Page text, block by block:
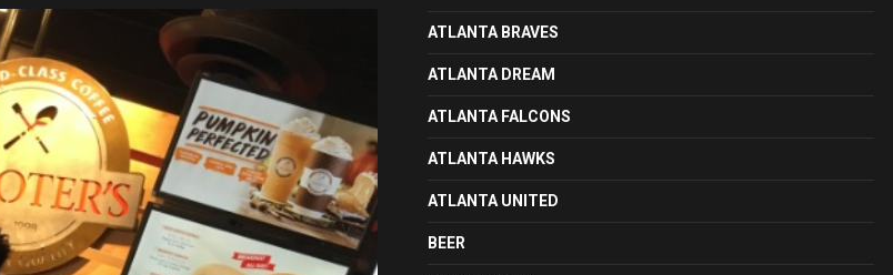
ATLANTA BRAVES
ATLANTA DREAM
ATLANTA FALCONS
ATLANTA HAWKS
ATLANTA UNITED
BEER